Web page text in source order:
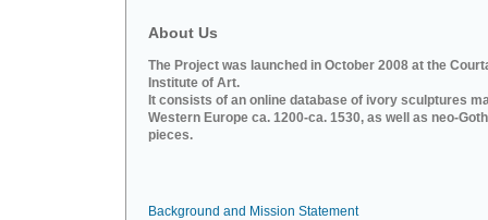
About Us
The Project was launched in October 2008 at the
Institute of Art.
It consists of an online database of ivory sculptures
Western Europe ca. 1200-ca. 1530, as well as neo-
pieces.
Background and Mission Statement